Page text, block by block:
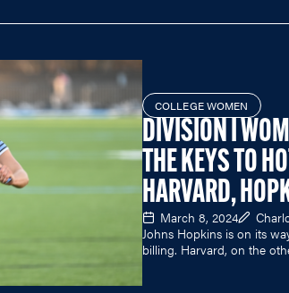
COLLEGE WOMEN
DIVISION I
THE KEYS TO
HARVARD,
March 8, 2024
Johns Hopkins is on its
billing. Harvard, on the